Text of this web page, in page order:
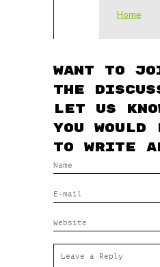
Home
Want to
the
Let us
you
to write